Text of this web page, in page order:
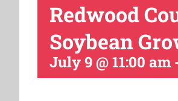
Redwood
Soybean
July 9 @ 11:00 am